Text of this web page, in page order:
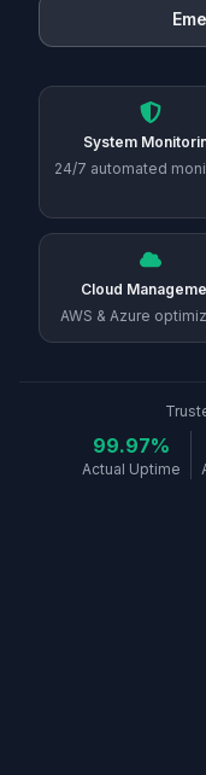
System
24/7 automated
Cloud
AWS & Azure
99.97%
Actual Uptime